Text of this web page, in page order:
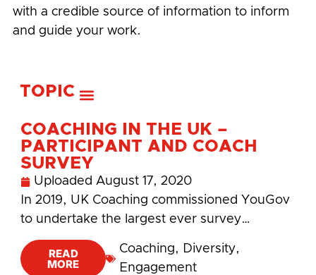
with a credible source of information to inform
and guide your work.
TOPIC
COACHING IN THE UK –
PARTICIPANT AND COACH
SURVEY
Uploaded August 17, 2020
In 2019, UK Coaching commissioned YouGov
to undertake the largest ever survey…
READ
MORE
Coaching, Diversity,
Engagement